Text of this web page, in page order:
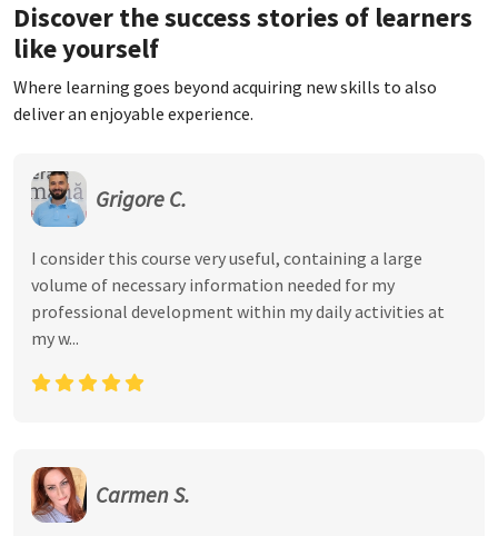
Discover the success stories of learners
like yourself
Where learning goes beyond acquiring new skills to also
deliver an enjoyable experience.
Grigore C.
I consider this course very useful, containing a large
volume of necessary information needed for my
professional development within my daily activities at
my w...
Carmen S.